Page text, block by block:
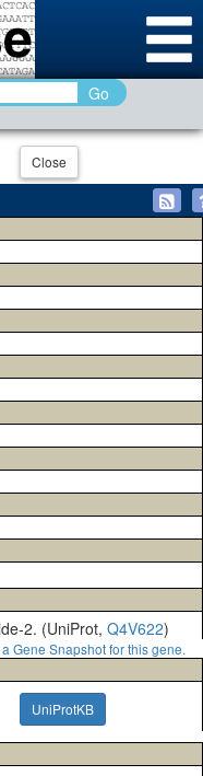
Go
Close
2. (UniProt, Q4V622)
Gene Snapshot for this gene.
UniProtKB